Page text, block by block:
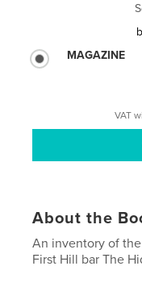
MAGAZINE
VAT
About the
An inventory of
First Hill bar The